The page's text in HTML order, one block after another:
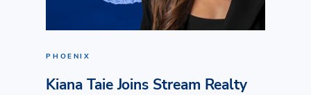
PHOENIX
Kiana Taie Joins Stream Realty